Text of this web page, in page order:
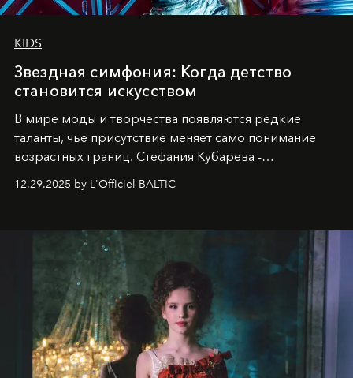
KIDS
Звездная симфония: Когда детство
становится искусством
В мире моды и творчества появляются редкие
таланты, чье присутствие меняет само понимание
возрастных границ. Стефания Кубарева -
десятилетняя обладательница невероятной
харизмы, чье имя уже украшает обложки
2025
и LUXIA June 2025, представляет собой
уникальное явление современной культуры.
12.29.2025 by L'Officiel BALTIC